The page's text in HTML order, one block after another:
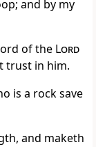
and by my
of the Lord
trust in him.
is a rock save
and maketh